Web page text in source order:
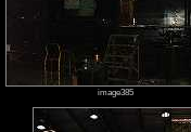
image385